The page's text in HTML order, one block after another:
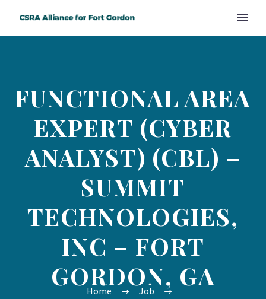
FUNCTIONAL AREA
EXPERT (CYBER
ANALYST) (CBL) –
SUMMIT
TECHNOLOGIES,
INC – FORT
GORDON, GA
Home
Job